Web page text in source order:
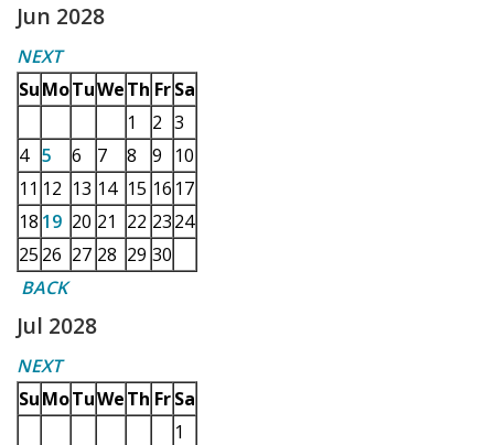
Jun 2028
NEXT
SuMoTuWeTh Fr Sa
1
2 3
4 5 6 7 8 9
10
11 12 13 14 15 16 17
18 19 20 21 22 2324
25 26 27 28 29 30
BACK
Jul 2028
NEXT
SuMoTuWeTh Fr Sa
1